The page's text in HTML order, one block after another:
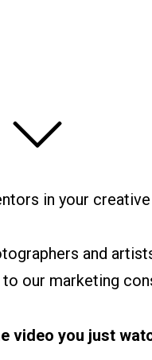
in your
and
our marketing
video you just